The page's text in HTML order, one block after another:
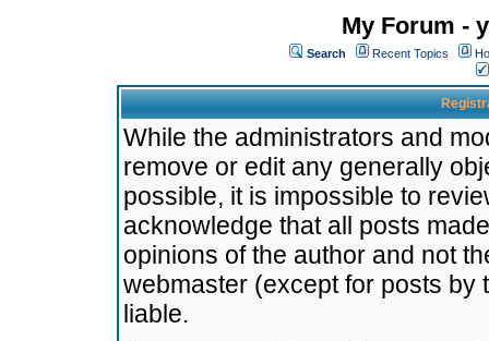
My Forum -
Search Recent Topics
While the administrators and
remove or edit any generally
possible, it is impossible to
acknowledge that all posts
opinions of the author and not
webmaster (except for posts by
liable.